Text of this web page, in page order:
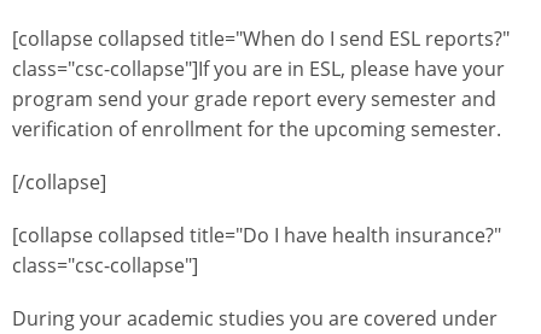
[collapse collapsed title="When do I send ESL reports?"
class="csc-collapse"]If you are in ESL, please have your
program send your grade report every semester and
verification of enrollment for the upcoming semester.
[/collapse]
[collapse collapsed title="Do I have health insurance?"
class="csc-collapse"]
During your academic studies you are covered under